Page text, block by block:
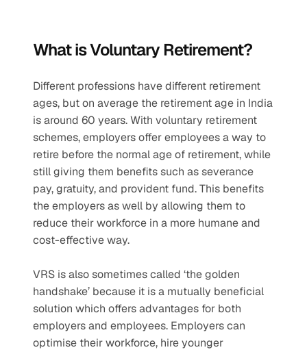
What is Voluntary Retirement?
Different professions have different retirement
ages, but on average the retirement age in India
is around 60 years. With voluntary retirement
schemes, employers offer employees a way to
retire before the normal age of retirement, while
still giving them benefits such as severance
pay, gratuity, and provident fund. This benefits
the employers as well by allowing them to
reduce their workforce in a more humane and
cost-effective way.
VRS is also sometimes called ‘the golden
handshake’ because it is a mutually beneficial
solution which offers advantages for both
employers and employees. Employers can
optimise their workforce, hire younger